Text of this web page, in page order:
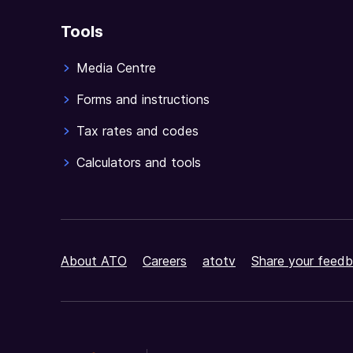
Tools
Media Centre
Forms and instructions
Tax rates and codes
Calculators and tools
About ATO Careers atotv Share your